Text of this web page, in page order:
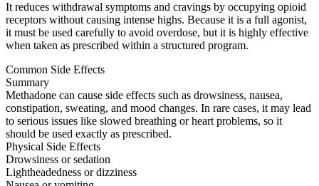
It reduces withdrawal symptoms and cravings by occupying opioid
receptors without causing intense highs. Because it is a full agonist,
it must be used carefully to avoid overdose, but it is highly effective
when taken as prescribed within a structured program.
Common Side Effects
Summary
Methadone can cause side effects such as drowsiness, nausea,
constipation, sweating, and mood changes. In rare cases, it may lead
to serious issues like slowed breathing or heart problems, so it
should be used exactly as prescribed.
Physical Side Effects
Drowsiness or sedation
Lightheadedness or dizziness